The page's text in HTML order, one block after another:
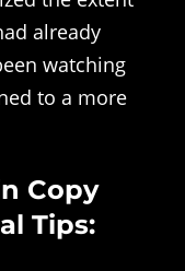
already
watching
to a more
Copy
Tips: